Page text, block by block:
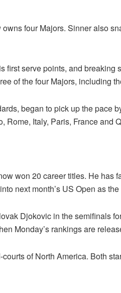
four Majors. Sinner also
serve points, and breaking
of the four Majors, including
began to pick up the pace
Italy, Paris, France and
won 20 career titles. He has
next month’s US Open as
Djokovic in the semifinals
Monday’s rankings are
of North America. Both